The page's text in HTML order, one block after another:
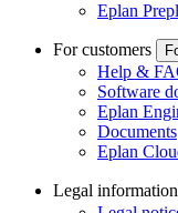
Eplan
For customers
Help &
Software
Eplan
Documents
Eplan
Legal information